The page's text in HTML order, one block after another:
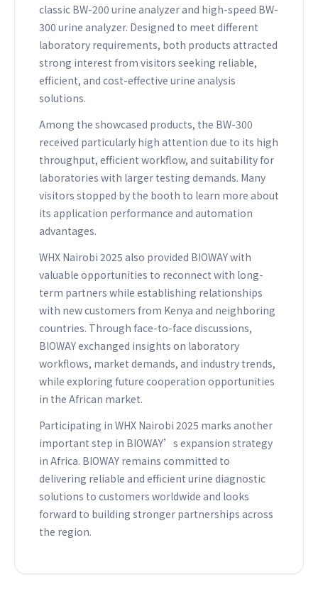
classic BW-200 urine analyzer and high-speed BW-
300 urine analyzer. Designed to meet different
laboratory requirements, both products attracted
strong interest from visitors seeking reliable,
efficient, and cost-effective urine analysis
solutions.
Among the showcased products, the BW-300
received particularly high attention due to its high
throughput, efficient workflow, and suitability for
laboratories with larger testing demands. Many
visitors stopped by the booth to learn more about
its application performance and automation
advantages.
WHX Nairobi 2025 also provided BIOWAY with
valuable opportunities to reconnect with long-
term partners while establishing relationships
with new customers from Kenya and neighboring
countries. Through face-to-face discussions,
BIOWAY exchanged insights on laboratory
workflows, market demands, and industry trends,
while exploring future cooperation opportunities
in the African market.
Participating in WHX Nairobi 2025 marks another
important step in BIOWAY’s expansion strategy
in Africa. BIOWAY remains committed to
delivering reliable and efficient urine diagnostic
solutions to customers worldwide and looks
forward to building stronger partnerships across
the region.